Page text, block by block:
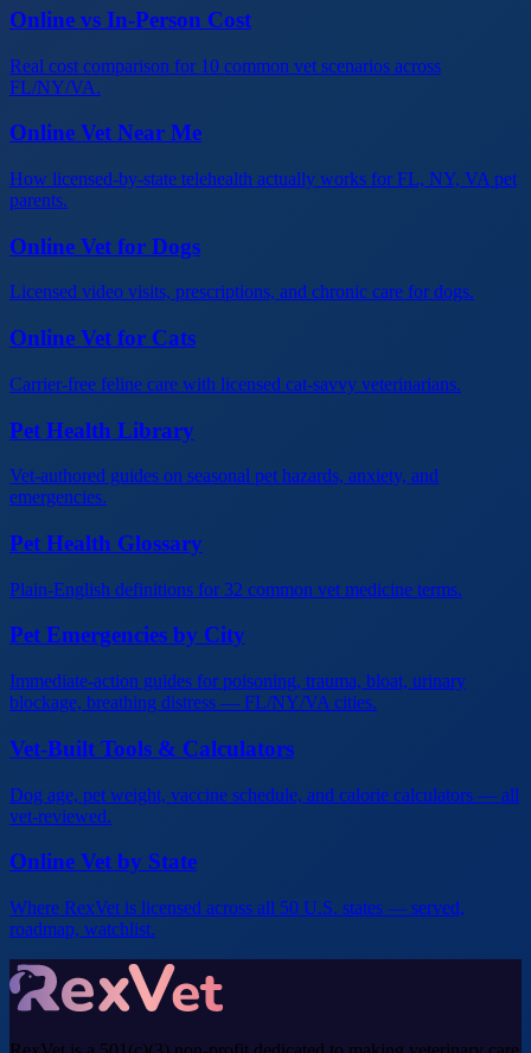
Online vs In-Person Cost
Real cost comparison for 10 common vet scenarios across
FL/NY/VA.
Online Vet Near Me
How licensed-by-state telehealth actually works for FL, NY, VA pet
parents.
Online Vet for Dogs
Licensed video visits, prescriptions, and chronic care for dogs.
Online Vet for Cats
Carrier-free feline care with licensed cat-savvy veterinarians.
Pet Health Library
Vet-authored guides on seasonal pet hazards, anxiety, and
emergencies.
Pet Health Glossary
Plain-English definitions for 32 common vet medicine terms.
Pet Emergencies by City
Immediate-action guides for poisoning, trauma, bloat, urinary
blockage, breathing distress — FL/NY/VA cities.
Vet-Built Tools & Calculators
Dog age, pet weight, vaccine schedule, and calorie calculators — all
vet-reviewed.
Online Vet by State
Where RexVet is licensed across all 50 U.S. states — served,
roadmap, watchlist.